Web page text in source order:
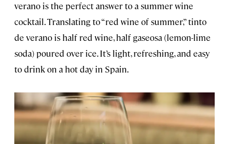
verano is the perfect answer to a summer wine
cocktail. Translating to “red wine of summer,” tinto
de verano is half red wine, half gaseosa (lemon-lime
soda) poured over ice. It’s light, refreshing, and easy
to drink on a hot day in Spain.